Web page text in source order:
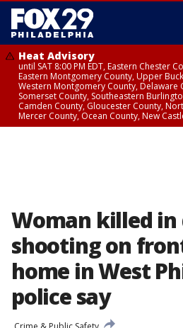
Heat Advisory
until SAT 8:00 PM EDT, Eastern Chester
Eastern Montgomery County, Upper
Western Montgomery County, Delaware
Somerset County, Southeastern
Camden County, Gloucester County,
Mercer County, Ocean County, New
Woman killed in
shooting on
home in West
police say